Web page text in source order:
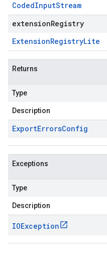
CodedInputStream
extensionRegistry
ExtensionRegistryLite
Returns
Type
Description
ExportErrorsConfig
Exceptions
Type
Description
IOException